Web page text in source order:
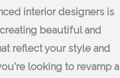
interior designers is
beautiful and
reflect your style and
looking to revamp a